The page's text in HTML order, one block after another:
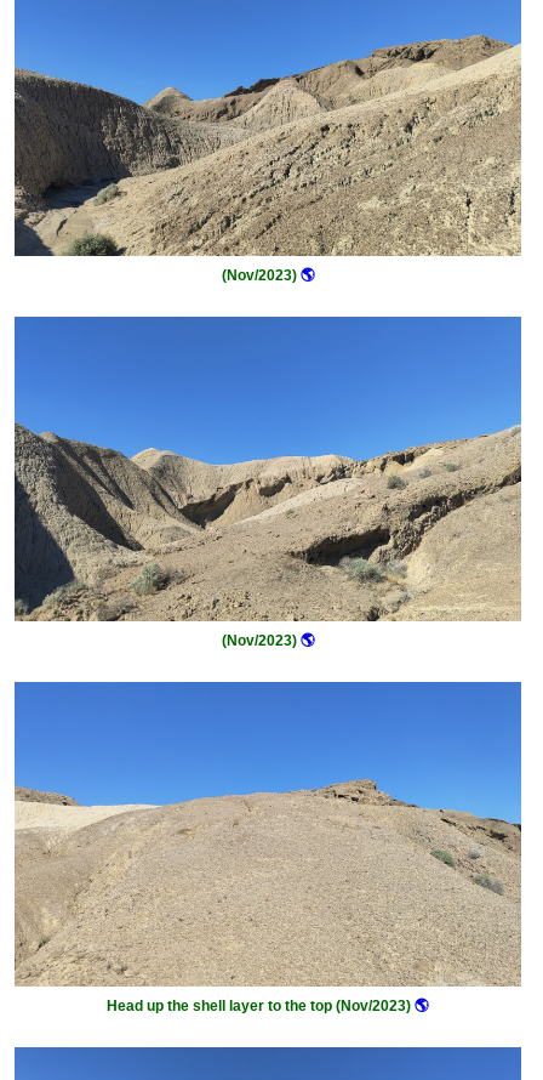
(Nov/2023)🌎
(Nov/2023)🌎
Head up the shell layer to the top (Nov/2023) 🌎